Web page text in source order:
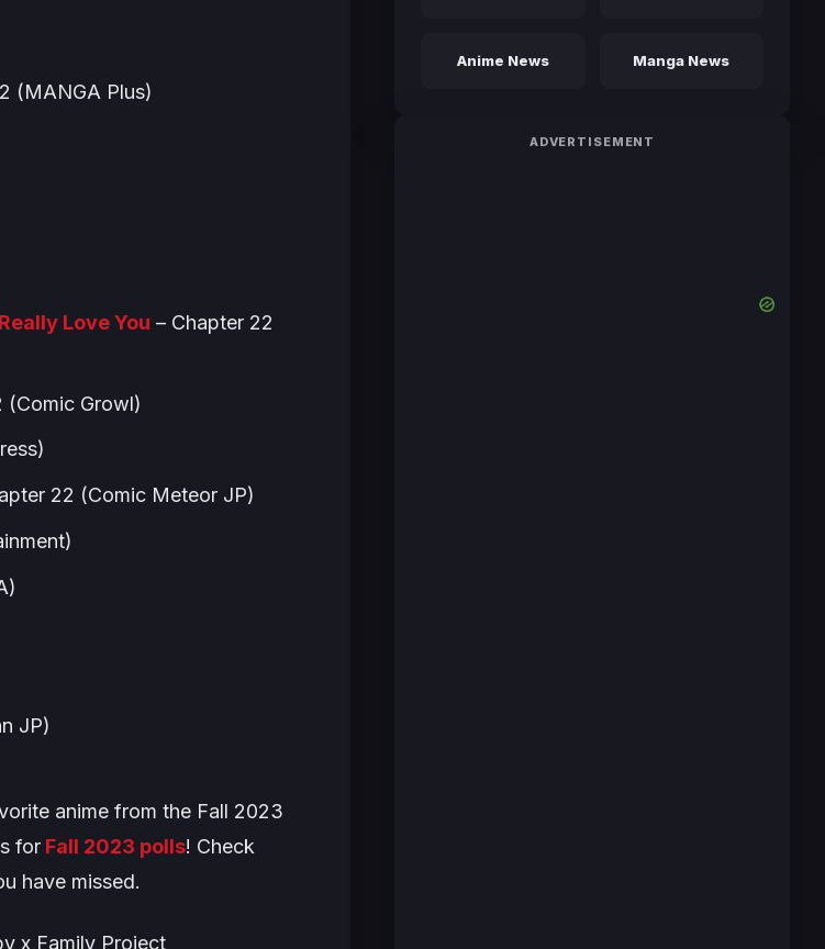
(MANGA Plus)
Love You – Chapter 22
(Comic Growl)
22 (Comic Meteor JP)
JP)
anime from the Fall 2023
for Fall 2023 polls! Check
have missed.
x Family Project
Anime News Manga News
ADVERTISEMENT